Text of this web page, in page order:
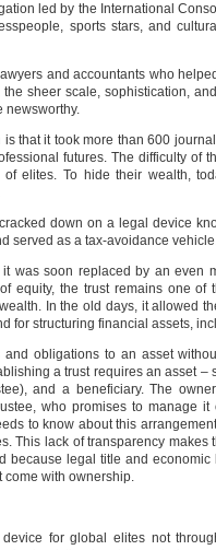
led by the International
sports stars, and
and accountants who
the sheer scale, sophistication,
newsworthy.
that it took more than 600
futures. The difficulty of
elites. To hide their wealth,
down on a legal device
served as a tax-avoidance
was soon replaced by an even
equity, the trust remains one
In the old days, it allowed
for structuring financial assets,
and obligations to an asset
a trust requires an asset
and a beneficiary. The
who promises to manage
to know about this
This lack of transparency
because legal title and
come with ownership.
for global elites not